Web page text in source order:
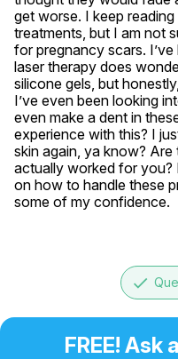
get worse. I keep
treatments, but I am not
for pregnancy scars.
laser therapy does
silicone gels, but
I’ve even been looking
even make a dent in
experience with this? I
skin again, ya know?
actually worked for you?
on how to handle these
some of my confidence.
done
FREE!